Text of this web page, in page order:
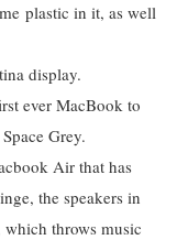
plastic in it, as well
display.
ever MacBook to
Grey.
Air that has
the speakers in
throws music